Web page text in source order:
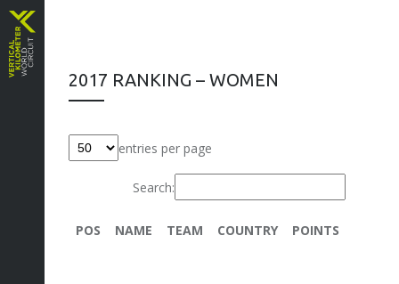
2017 RANKING – WOMEN
entries per page
Search:
POS NAME TEAM COUNTRY POINTS